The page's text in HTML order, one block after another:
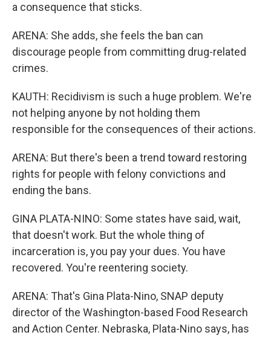
a consequence that sticks.
ARENA: She adds, she feels the ban can
discourage people from committing drug-related
crimes.
KAUTH: Recidivism is such a huge problem. We're
not helping anyone by not holding them
responsible for the consequences of their actions.
ARENA: But there's been a trend toward restoring
rights for people with felony convictions and
ending the bans.
GINA PLATA-NINO: Some states have said, wait,
that doesn't work. But the whole thing of
incarceration is, you pay your dues. You have
recovered. You're reentering society.
ARENA: That's Gina Plata-Nino, SNAP deputy
director of the Washington-based Food Research
and Action Center. Nebraska, Plata-Nino says, has